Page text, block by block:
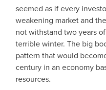
seemed as if every
weakening market and
not withstand two years
terrible winter. The big
pattern that would
century in an economy
resources.